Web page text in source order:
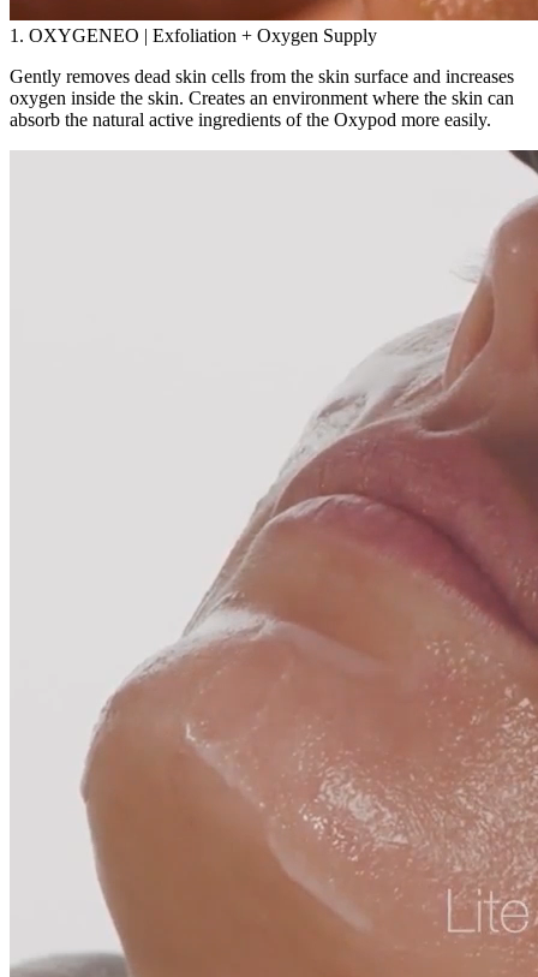
1. OXYGENEO | Exfoliation + Oxygen Supply
Gently removes dead skin cells from the skin surface and increases
oxygen inside the skin. Creates an environment where the skin can
absorb the natural active ingredients of the Oxypod more easily.